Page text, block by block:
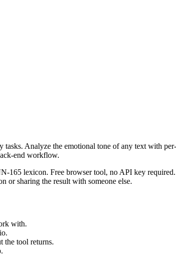
Analyze the emotional tone of any text with
end workflow.
165 lexicon. Free browser tool, no API key
or sharing the result with someone else.
with.
the tool returns.